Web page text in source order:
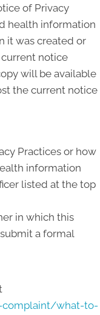
of Privacy
health information
it was created or
notice
will be available
the current notice
Practices or how
information
listed at the top
in which this
a formal
what-to-